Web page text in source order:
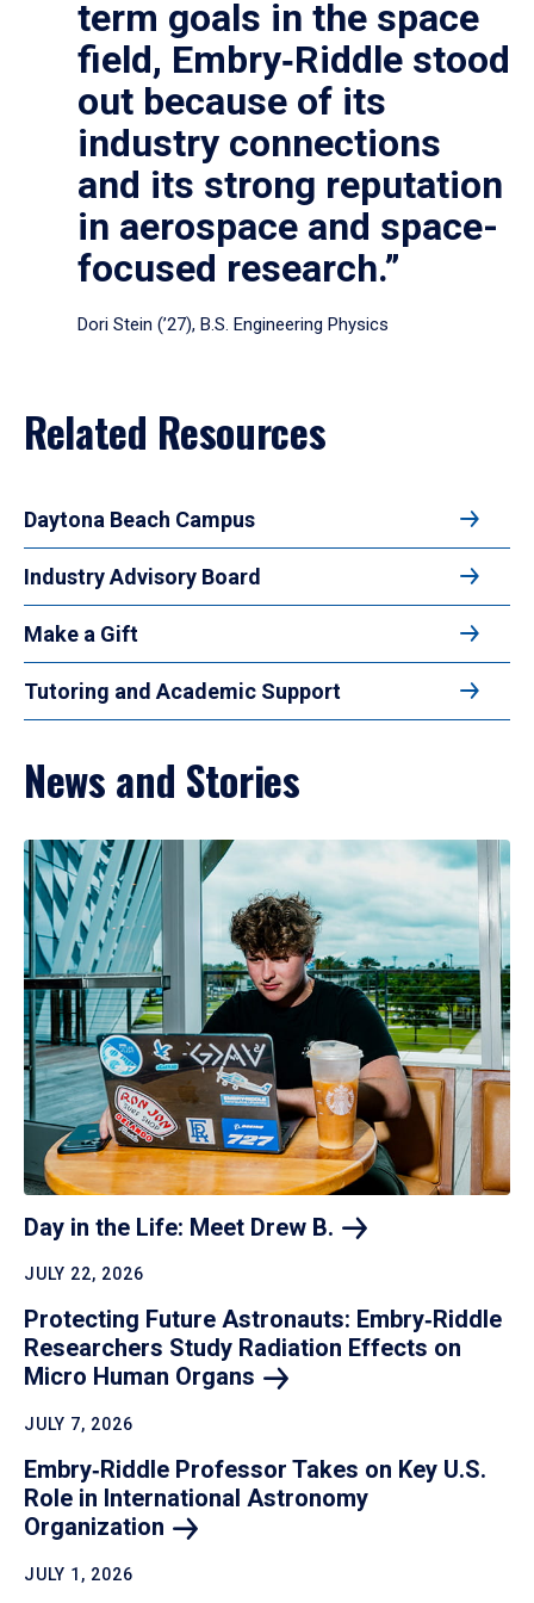
term goals in the space
field, Embry‑Riddle stood
out because of its
industry connections
and its strong reputation
in aerospace and space-
focused research.”
Dori Stein (’27), B.S. Engineering Physics
Related Resources
Daytona Beach Campus
Industry Advisory Board
Make a Gift
Tutoring and Academic Support
News and Stories
Day in the Life: Meet Drew B.
JULY 22, 2026
Protecting Future Astronauts: Embry‑Riddle
Researchers Study Radiation Effects on
Micro Human Organs
JULY 7, 2026
Embry‑Riddle Professor Takes on Key U.S.
Role in International Astronomy
Organization
JULY 1, 2026